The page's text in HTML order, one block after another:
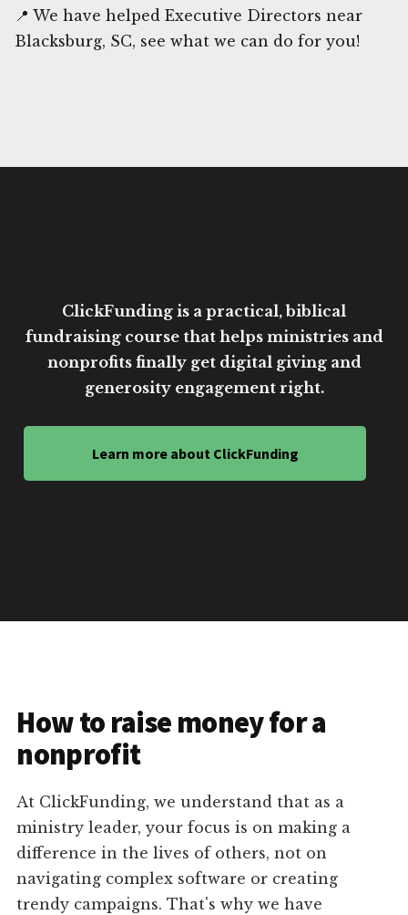
📍 We have helped Executive Directors near
Blacksburg, SC, see what we can do for you!
ClickFunding is a practical, biblical
fundraising course that helps ministries and
nonprofits finally get digital giving and
generosity engagement right.
Learn more about ClickFunding
How to raise money for a
nonprofit
At ClickFunding, we understand that as a
ministry leader, your focus is on making a
difference in the lives of others, not on
navigating complex software or creating
trendy campaigns. That's why we have